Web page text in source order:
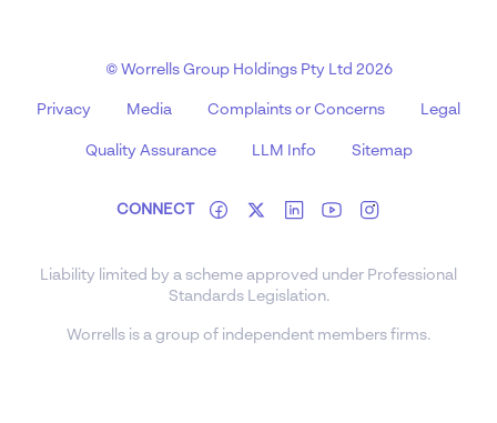
© Worrells Group Holdings Pty Ltd 2026
Privacy Media Complaints or Concerns Legal
Quality Assurance LLM Info Sitemap
CONNECT
Liability limited by a scheme approved under Professional
Standards Legislation.
Worrells is a group of independent members firms.